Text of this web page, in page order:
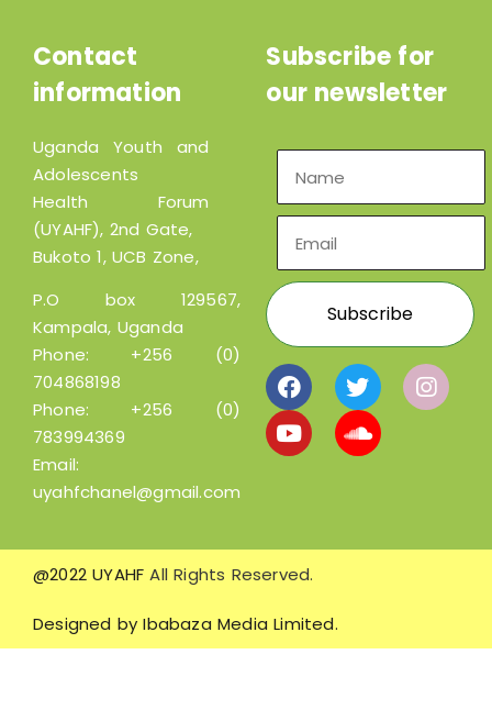
Contact
information
Uganda Youth and
Adolescents
Health Forum
(UYAHF), 2nd Gate,
Bukoto 1, UCB Zone,
P.O box 129567,
Kampala, Uganda
Phone: +256 (0)
704868198
Phone: +256 (0)
783994369
Email:
uyahfchanel@gmail.com
Subscribe for
our newsletter
@2022 UYAHFAll Rights Reserved.
Designed byIbabaza Media Limited.